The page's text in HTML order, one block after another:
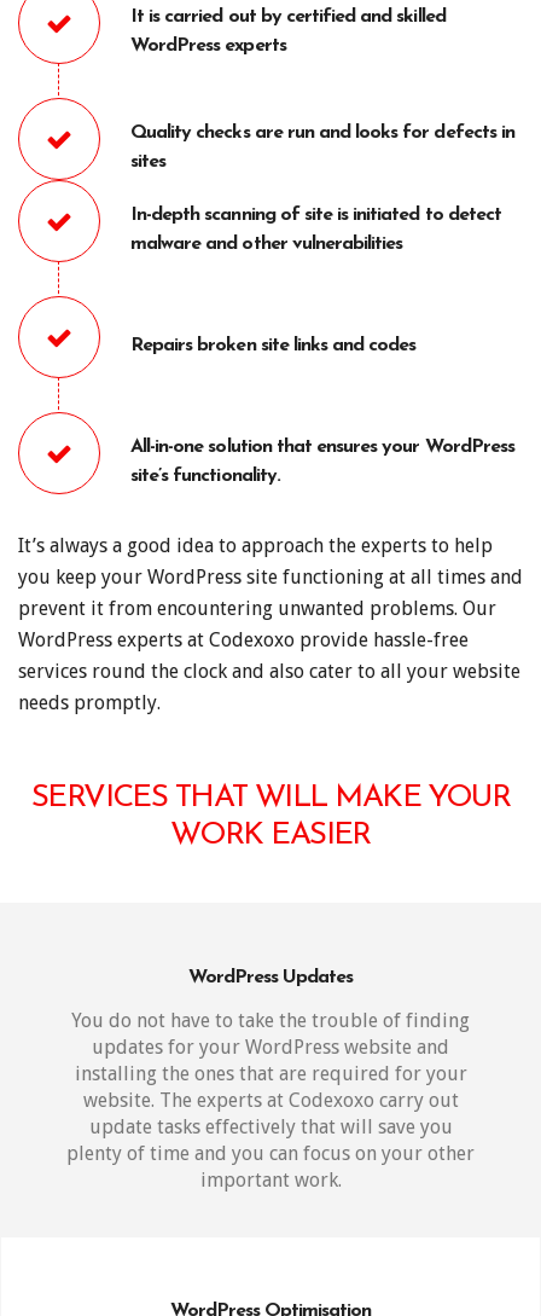
It is carried out by certified and skilled
WordPress experts
Quality checks are run and looks for defects in
sites
In-depth scanning of site is initiated to detect
malware and other vulnerabilities
Repairs broken site links and codes
All-in-one solution that ensures your WordPress
site’s functionality.
It’s always a good idea to approach the experts to help
you keep your WordPress site functioning at all times and
prevent it from encountering unwanted problems. Our
WordPress experts at Codexoxo provide hassle-free
services round the clock and also cater to all your website
needs promptly.
SERVICES THAT WILL MAKE YOUR
WORK EASIER
WordPress Updates
You do not have to take the trouble of finding
updates for your WordPress website and
installing the ones that are required for your
website. The experts at Codexoxo carry out
update tasks effectively that will save you
plenty of time and you can focus on your other
important work.
WordPress Optimisation